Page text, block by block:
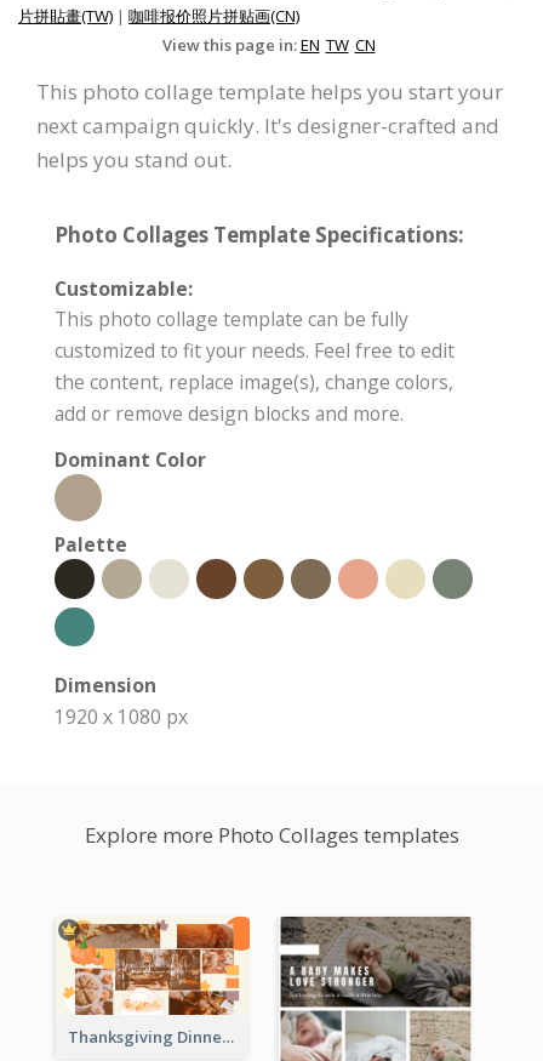
片拼貼畫(TW) | 咖啡报价照片拼贴画(CN)
View this page in:EN TW CN
This photo collage template helps you start your
next campaign quickly. It's designer-crafted and
helps you stand out.
Photo Collages Template Specifications:
Customizable:
This photo collage template can be fully
customized to fit your needs. Feel free to edit
the content, replace image(s), change colors,
add or remove design blocks and more.
Dominant Color
Palette
Dimension
1920 x 1080 px
Explore more Photo Collages templates
Thanksgiving Dinner Collage